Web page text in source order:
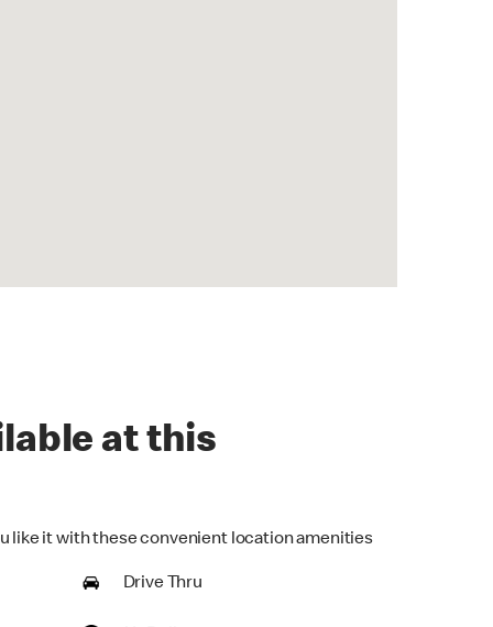
at this
like it with these convenient location amenities
Drive Thru